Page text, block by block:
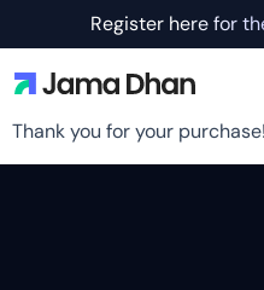
Register here for
Thank you for your purchase!